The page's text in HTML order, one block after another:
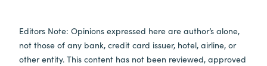
Editors Note: Opinions expressed here are author’s alone,
not those of any bank, credit card issuer, hotel, airline, or
other entity. This content has not been reviewed, approved